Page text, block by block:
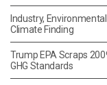
Industry,
Climate Finding
Trump EPA Scraps
GHG Standards